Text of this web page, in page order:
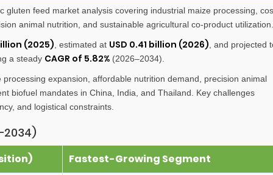
gluten feed market analysis covering industrial maize processing,
animal nutrition, and sustainable agricultural co-product utilization.
(2025) , estimated at USD 0.41 billion (2026) , and projected
a steady CAGR of 5.82% (2026–2034).
expansion, affordable nutrition demand, precision animal
biofuel mandates in China, India, and Thailand. Key challenges
and logistical constraints.
Fastest-Growing Segment